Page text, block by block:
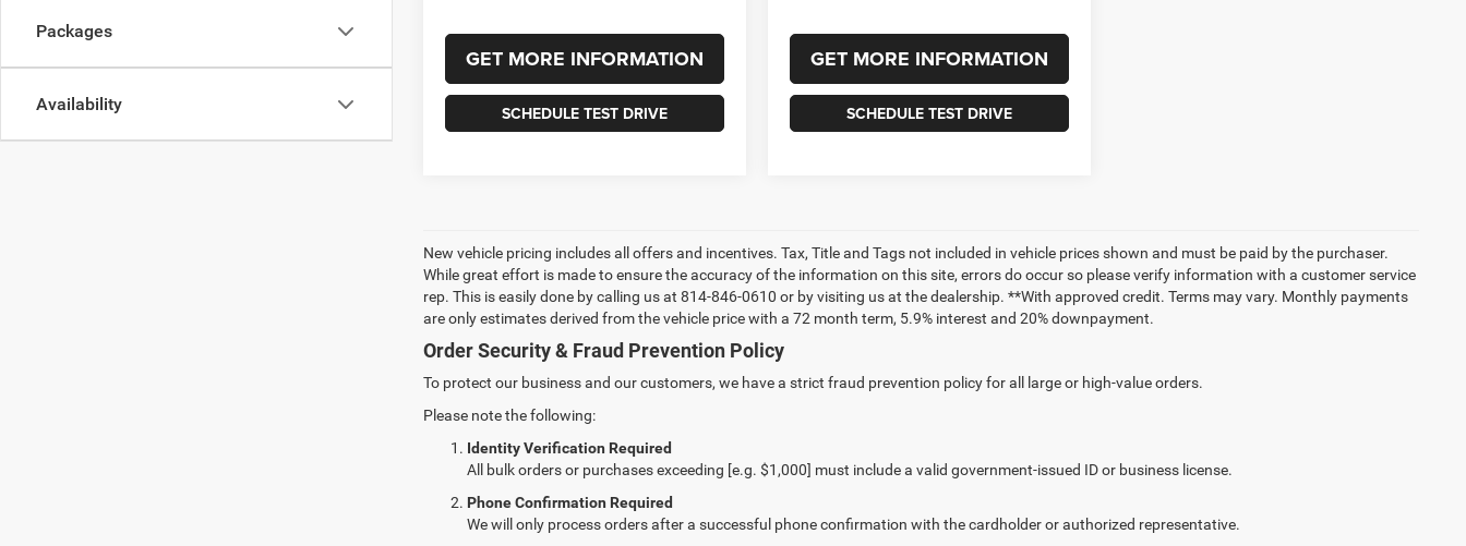
Packages
Availability
GET MORE INFORMATION
SCHEDULE TEST DRIVE
GET MORE INFORMATION
SCHEDULE TEST DRIVE
New vehicle pricing includes all offers and incentives. Tax, Title and Tags not included in vehicle prices shown and must be paid by the purchaser.
While great effort is made to ensure the accuracy of the information on this site, errors do occur so please verify information with a customer service
rep. This is easily done by calling us at 814-846-0610 or by visiting us at the dealership. **With approved credit. Terms may vary. Monthly payments
are only estimates derived from the vehicle price with a 72 month term, 5.9% interest and 20% downpayment.
Order Security & Fraud Prevention Policy
To protect our business and our customers, we have a strict fraud prevention policy for all large or high-value orders.
Please note the following:
Identity Verification Required
All bulk orders or purchases exceeding [e.g. $1,000] must include a valid government-issued ID or business license.
Phone Confirmation Required
We will only process orders after a successful phone confirmation with the cardholder or authorized representative.